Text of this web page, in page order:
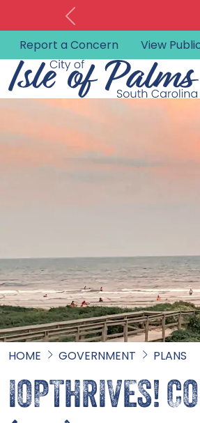
Report a Concern View
HOME GOVERNMENT PLANS
IOPTHRIVES!